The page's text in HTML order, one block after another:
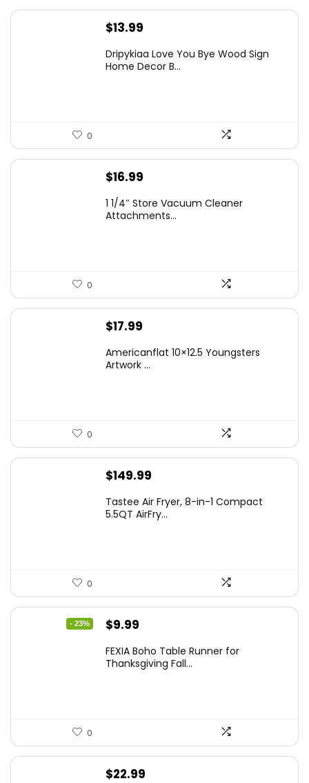
$13.99
Dripykiaa Love You Bye Wood Sign
Home Decor B...
0
$16.99
1 1/4″ Store Vacuum Cleaner
Attachments...
0
$17.99
Americanflat 10×12.5 Youngsters
Artwork ...
0
$149.99
Tastee Air Fryer, 8-in-1 Compact
5.5QT AirFry...
0
- 23%
Original
was:
$9.99
is:
FEXIA Boho Table Runner for
Thanksgiving Fall...
0
$22.99